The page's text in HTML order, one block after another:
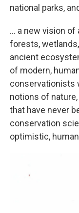
national parks,
... a new vision
forests,
ancient
of modern,
conservationists
notions of
that have never
conservation
optimistic,